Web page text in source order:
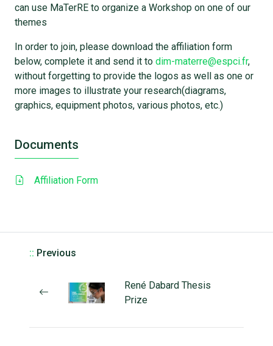
can use MaTerRE to organize a Workshop on one of our
themes
In order to join, please download the affiliation form
below, complete it and send it to dim-materre@espci.fr,
without forgetting to provide the logos as well as one or
more images to illustrate your research(diagrams,
graphics, equipment photos, various photos, etc.)
Documents
Affiliation Form
:: Previous
René Dabard Thesis
Prize